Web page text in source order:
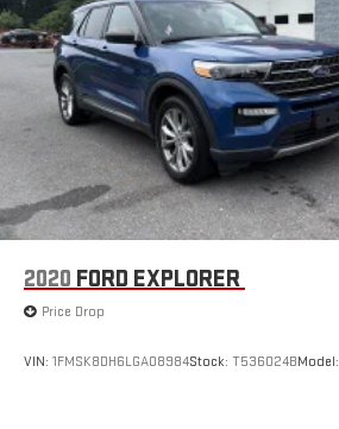
2020 FORD EXPLORER
Price Drop
VIN: 1FMSK8DH6LGA08984Stock: T536024BModel: